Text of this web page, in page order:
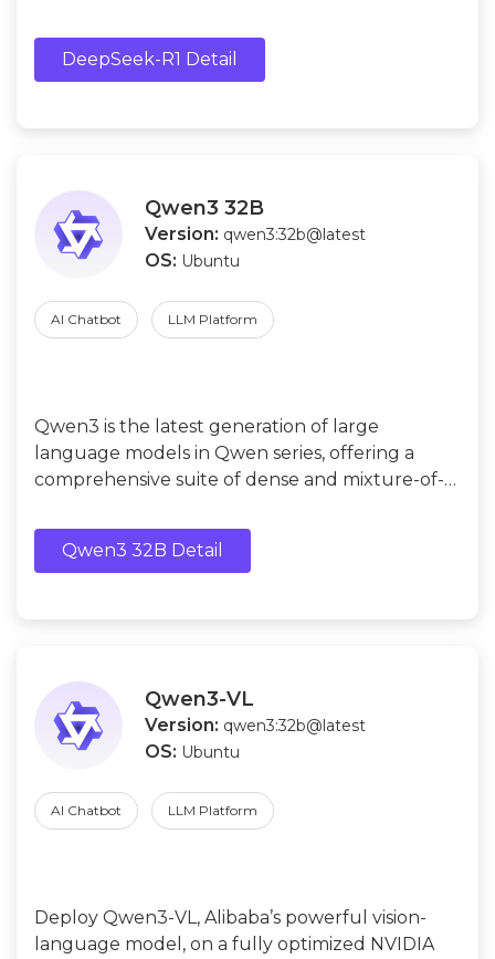
DeepSeek-R1 Detail
Qwen3 32B
Version: qwen3:32b@latest
OS: Ubuntu
AI Chatbot LLM Platform
Qwen3 is the latest generation of large
language models in Qwen series, offering a
comprehensive suite of dense and mixture-of-
Qwen3 32B Detail
Qwen3-VL
Version: qwen3:32b@latest
OS: Ubuntu
AI Chatbot LLM Platform
Deploy Qwen3-VL, Alibaba’s powerful vision-
language model, on a fully optimized NVIDIA